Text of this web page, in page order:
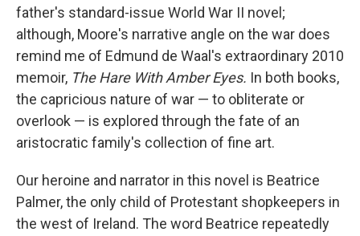
father's standard-issue World War II novel;
although, Moore's narrative angle on the war does
remind me of Edmund de Waal's extraordinary 2010
memoir, The Hare With Amber Eyes. In both books,
the capricious nature of war — to obliterate or
overlook — is explored through the fate of an
aristocratic family's collection of fine art.
Our heroine and narrator in this novel is Beatrice
Palmer, the only child of Protestant shopkeepers in
the west of Ireland. The word Beatrice repeatedly